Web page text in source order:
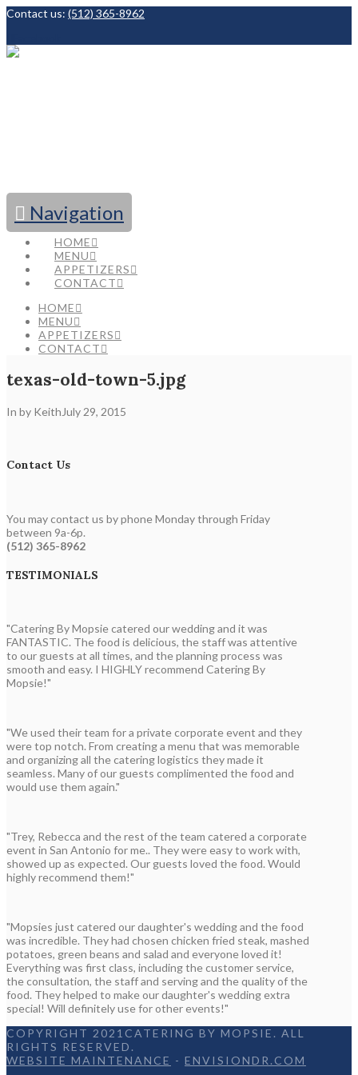
Contact us: (512) 365-8962
Navigation
HOME
MENU
APPETIZERS
CONTACT
HOME
MENU
APPETIZERS
CONTACT
texas-old-town-5.jpg
In by Keith July 29, 2015
Contact Us
You may contact us by phone Monday through Friday
between 9a-6p.
(512) 365-8962
TESTIMONIALS
"Catering By Mopsie catered our wedding and it was
FANTASTIC. The food is delicious, the staff was attentive
to our guests at all times, and the planning process was
smooth and easy. I HIGHLY recommend Catering By
Mopsie!"
"We used their team for a private corporate event and they
were top notch. From creating a menu that was memorable
and organizing all the catering logistics they made it
seamless. Many of our guests complimented the food and
would use them again."
"Trey, Rebecca and the rest of the team catered a corporate
event in San Antonio for me.. They were easy to work with,
showed up as expected. Our guests loved the food. Would
highly recommend them!"
"Mopsies just catered our daughter's wedding and the food
was incredible. They had chosen chicken fried steak, mashed
potatoes, green beans and salad and everyone loved it!
Everything was first class, including the customer service,
the consultation, the staff and serving and the quality of the
food. They helped to make our daughter's wedding extra
special! Will definitely use for other events!"
COPYRIGHT 2021CATERING BY MOPSIE. ALL
RIGHTS RESERVED.
WEBSITE MAINTENANCE - ENVISIONDR.COM